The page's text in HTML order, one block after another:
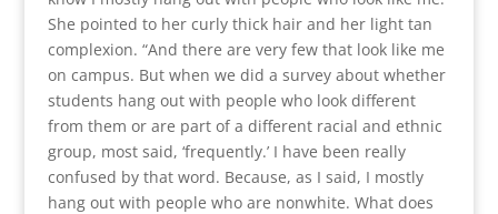
She pointed to her curly thick hair and her light tan
complexion. “And there are very few that look like me
on campus. But when we did a survey about whether
students hang out with people who look different
from them or are part of a different racial and ethnic
group, most said, ‘frequently.’ I have been really
confused by that word. Because, as I said, I mostly
hang out with people who are nonwhite. What does